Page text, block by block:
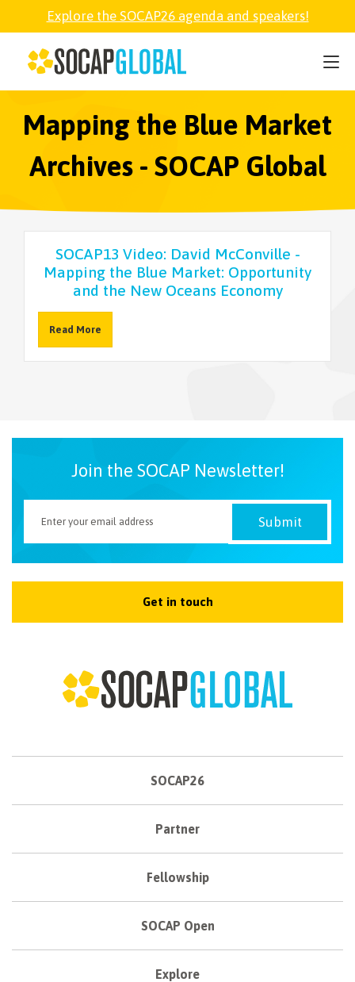
Explore the SOCAP26 agenda and speakers!
Mapping the Blue Market
Archives - SOCAP Global
SOCAP13 Video: David McConville -
Mapping the Blue Market: Opportunity
and the New Oceans Economy
Read More
Join the SOCAP Newsletter!
Get in touch
SOCAP26
Partner
Fellowship
SOCAP Open
Explore
SOCAP26
PARTNER
FELLOWSHIP
EXPLORE